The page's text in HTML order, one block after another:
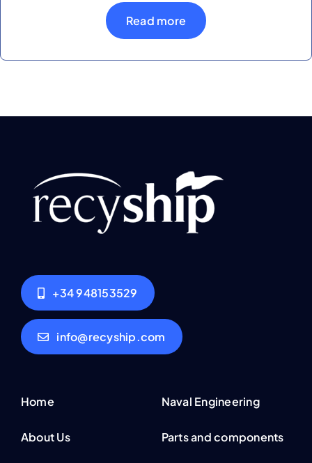
Read more
+34 948153529
info@recyship.com
Home
About Us
Naval Engineering
Parts and components